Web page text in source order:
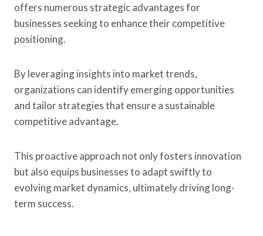
offers numerous strategic advantages for
businesses seeking to enhance their competitive
positioning.
By leveraging insights into market trends,
organizations can identify emerging opportunities
and tailor strategies that ensure a sustainable
competitive advantage.
This proactive approach not only fosters innovation
but also equips businesses to adapt swiftly to
evolving market dynamics, ultimately driving long-
term success.